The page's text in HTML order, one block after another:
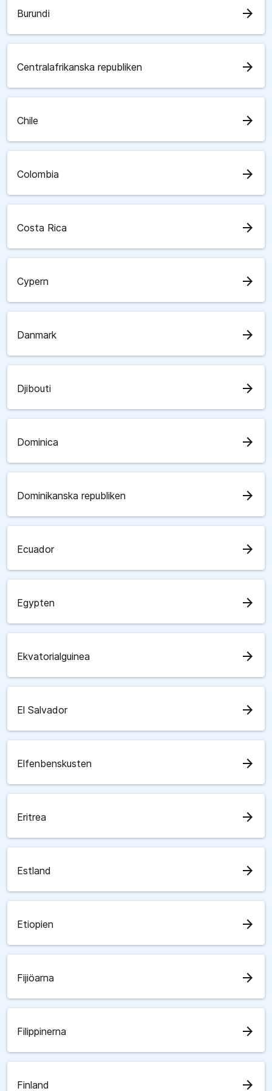
Burundi arrow_forward
Centralafrikanska republiken arrow_forward
Chile arrow_forward
Colombia arrow_forward
Costa Rica arrow_forward
Cypern arrow_forward
Danmark arrow_forward
Djibouti arrow_forward
Dominica arrow_forward
Dominikanska republiken arrow_forward
Ecuador arrow_forward
Egypten arrow_forward
Ekvatorialguinea arrow_forward
El Salvador arrow_forward
Elfenbenskusten arrow_forward
Eritrea arrow_forward
Estland arrow_forward
Etiopien arrow_forward
Fijiöarna arrow_forward
Filippinerna arrow_forward
Finland arrow_forward